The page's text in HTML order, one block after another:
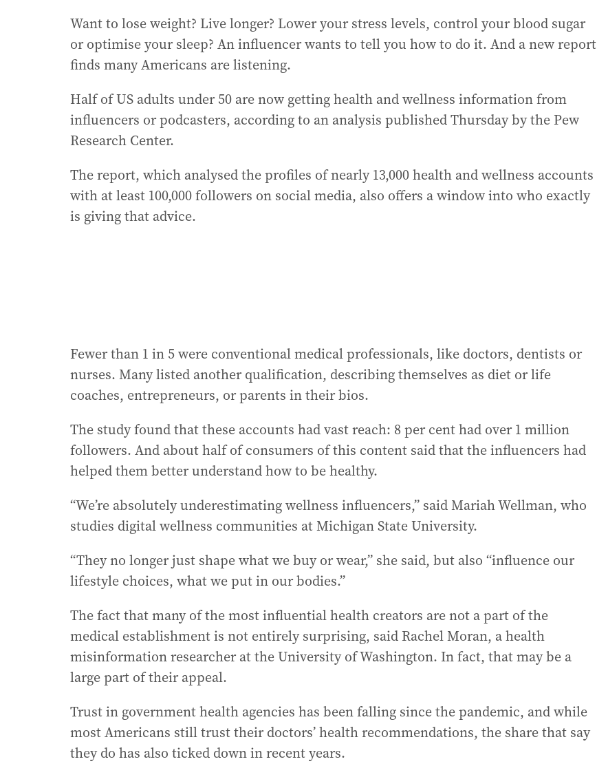
Want to lose weight? Live longer? Lower your stress levels, control your blood sugar
or optimise your sleep? An influencer wants to tell you how to do it. And a new report
finds many Americans are listening.
Half of US adults under 50 are now getting health and wellness information from
influencers or podcasters, according to an analysis published Thursday by the Pew
Research Center.
The report, which analysed the profiles of nearly 13,000 health and wellness accounts
with at least 100,000 followers on social media, also offers a window into who exactly
is giving that advice.
Fewer than 1 in 5 were conventional medical professionals, like doctors, dentists or
nurses. Many listed another qualification, describing themselves as diet or life
coaches, entrepreneurs, or parents in their bios.
The study found that these accounts had vast reach: 8 per cent had over 1 million
followers. And about half of consumers of this content said that the influencers had
helped them better understand how to be healthy.
“We’re absolutely underestimating wellness influencers,” said Mariah Wellman, who
studies digital wellness communities at Michigan State University.
“They no longer just shape what we buy or wear,” she said, but also “influence our
lifestyle choices, what we put in our bodies.”
The fact that many of the most influential health creators are not a part of the
medical establishment is not entirely surprising, said Rachel Moran, a health
misinformation researcher at the University of Washington. In fact, that may be a
large part of their appeal.
Trust in government health agencies has been falling since the pandemic, and while
most Americans still trust their doctors’ health recommendations, the share that say
they do has also ticked down in recent years.